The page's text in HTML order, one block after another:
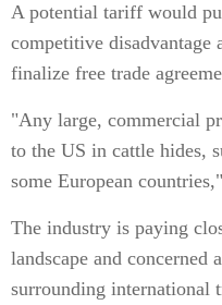
A potential tariff would
competitive
finalize free trade
"Any large, commercial
to the US in cattle hides,
some European
The industry is paying
landscape and
surrounding international